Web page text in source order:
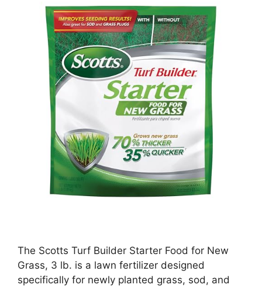
The Scotts Turf Builder Starter Food for New
Grass, 3 lb. is a lawn fertilizer designed
specifically for newly planted grass, sod, and